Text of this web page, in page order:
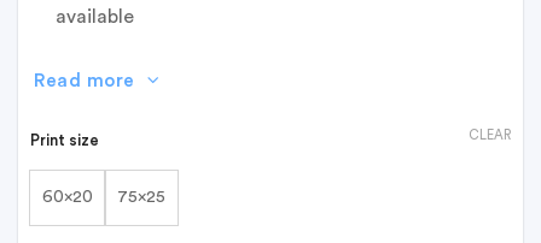
available
Read more
Print size
60x20 75x25
CLEAR